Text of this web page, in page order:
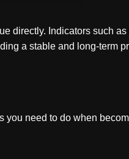
directly. Indicators such as
a stable and long-term
you need to do when